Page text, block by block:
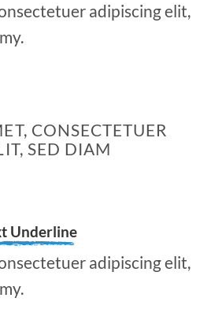
adipiscing elit,
CONSECTETUER
SED DIAM
Underline
adipiscing elit,